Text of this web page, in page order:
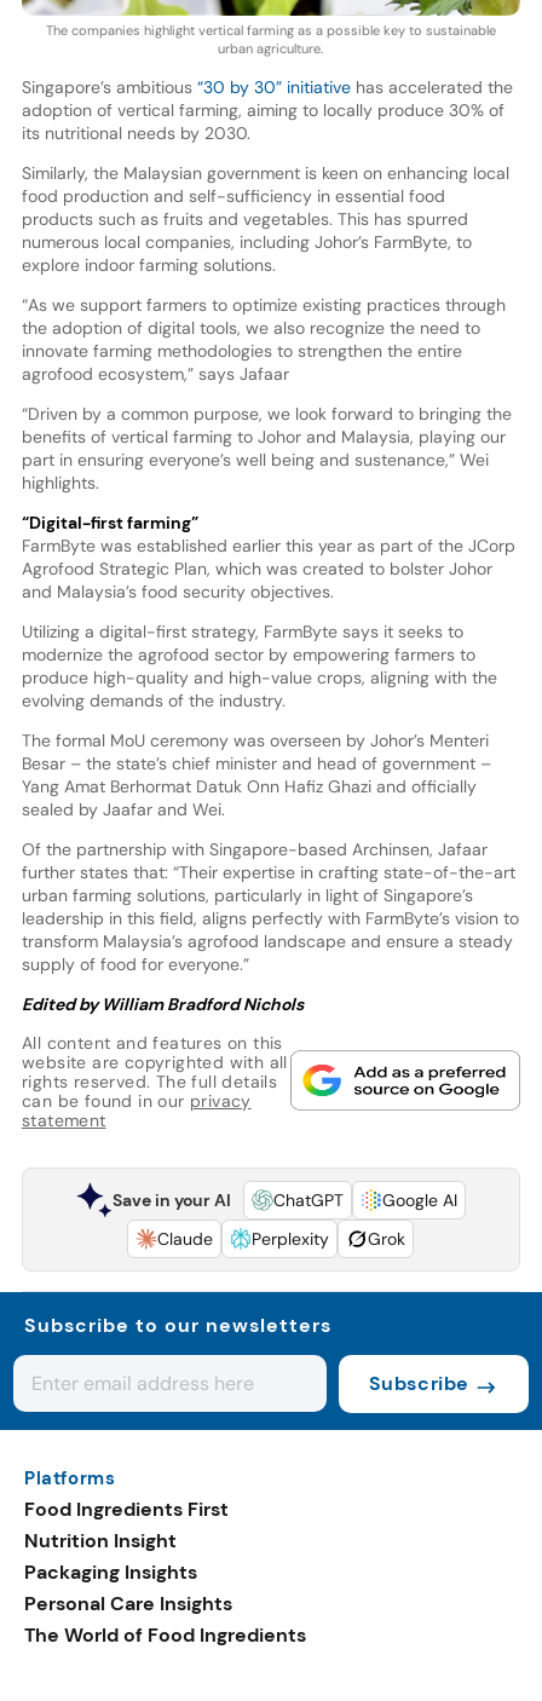
The companies highlight vertical farming as a possible key to sustainable
urban agriculture.
Singapore’s ambitious “30 by 30” initiativehas accelerated the
adoption of vertical farming, aiming to locally produce 30% of
its nutritional needs by 2030.
Similarly, the Malaysian government is keen on enhancing local
food production and self-sufficiency in essential food
products such as fruits and vegetables. This has spurred
numerous local companies, including Johor’s FarmByte, to
explore indoor farming solutions.
“As we support farmers to optimize existing practices through
the adoption of digital tools, we also recognize the need to
innovate farming methodologies to strengthen the entire
agrofood ecosystem,” says Jafaar
“Driven by a common purpose, we look forward to bringing the
benefits of vertical farming to Johor and Malaysia, playing our
part in ensuring everyone’s well being and sustenance,” Wei
highlights.
“Digital-first farming”
FarmByte was established earlier this year as part of the JCorp
Agrofood Strategic Plan, which was created to bolster Johor
and Malaysia’s food security objectives.
Utilizing a digital-first strategy, FarmByte says it seeks to
modernize the agrofood sector by empowering farmers to
produce high-quality and high-value crops, aligning with the
evolving demands of the industry.
The formal MoU ceremony was overseen by Johor’s Menteri
Besar – the state’s chief minister and head of government –
Yang Amat Berhormat Datuk Onn Hafiz Ghazi and officially
sealed by Jaafar and Wei.
Of the partnership with Singapore-based Archinsen, Jafaar
further states that: “Their expertise in crafting state-of-the-art
urban farming solutions, particularly in light of Singapore’s
leadership in this field, aligns perfectly with FarmByte’s vision to
transform Malaysia’s agrofood landscape and ensure a steady
supply of food for everyone.”
Edited by William Bradford Nichols
All content and features on this
website are copyrighted with all
rights reserved. The full details
can be found in our privacy
statement
Save in your AI ChatGPT
Google AI
Claude
Perplexity Grok
Subscribe to our newsletters
Subscribe
Platforms
Food Ingredients First
Nutrition Insight
Packaging Insights
Personal Care Insights
The World of Food Ingredients